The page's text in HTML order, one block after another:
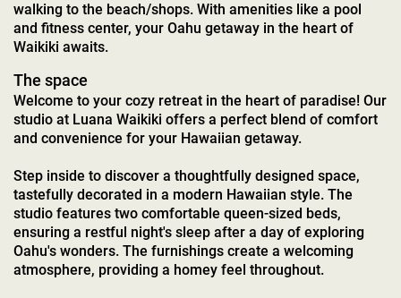
walking to the beach/shops. With amenities like a pool
and fitness center, your Oahu getaway in the heart of
Waikiki awaits.
The space
Welcome to your cozy retreat in the heart of paradise! Our
studio at Luana Waikiki offers a perfect blend of comfort
and convenience for your Hawaiian getaway.
Step inside to discover a thoughtfully designed space,
tastefully decorated in a modern Hawaiian style. The
studio features two comfortable queen-sized beds,
ensuring a restful night's sleep after a day of exploring
Oahu's wonders. The furnishings create a welcoming
atmosphere, providing a homey feel throughout.